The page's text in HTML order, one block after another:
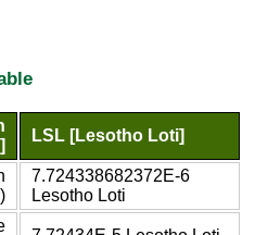
LSL [Lesotho Loti]
7.724338682372E-6
Lesotho Loti